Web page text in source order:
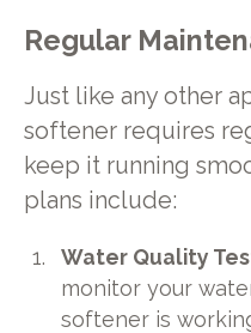
Regular
Just like any other
softener requires
keep it running
plans include:
Water Quality
monitor your
softener is